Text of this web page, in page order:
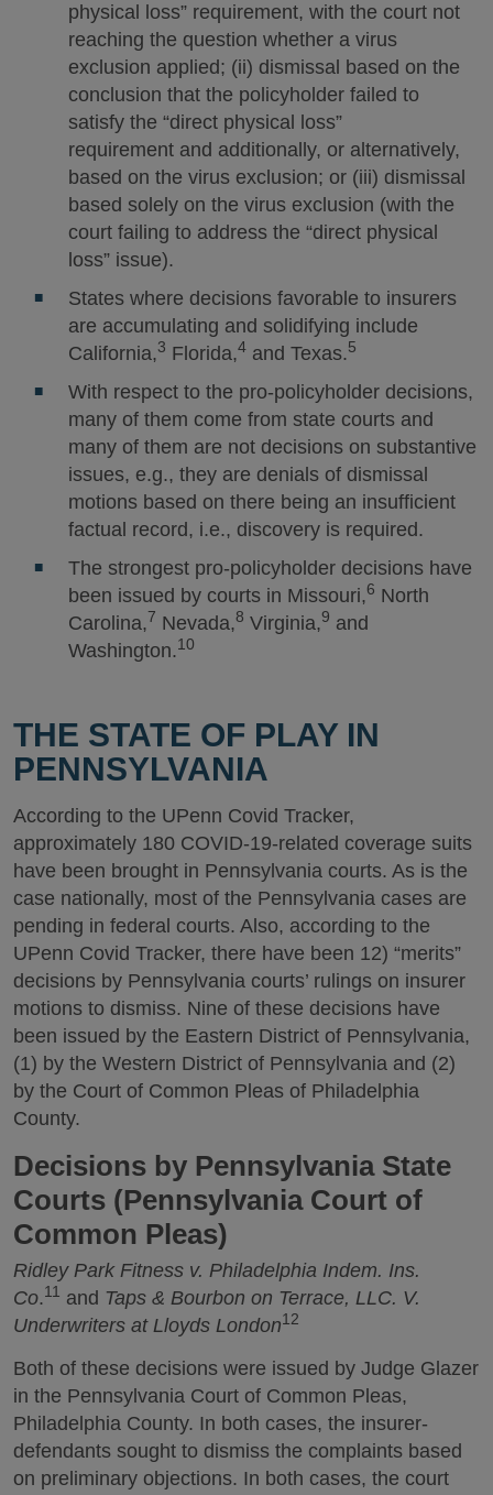
physical loss” requirement, with the court not
reaching the question whether a virus
exclusion applied; (ii) dismissal based on the
conclusion that the policyholder failed to
satisfy the “direct physical loss”
requirement and additionally, or alternatively,
based on the virus exclusion; or (iii) dismissal
based solely on the virus exclusion (with the
court failing to address the “direct physical
loss” issue).
States where decisions favorable to insurers
are accumulating and solidifying include
California,3 Florida,4and Texas.5
With respect to the pro-policyholder decisions,
many of them come from state courts and
many of them are not decisions on substantive
issues, e.g., they are denials of dismissal
motions based on there being an insufficient
factual record, i.e., discovery is required.
The strongest pro-policyholder decisions have
been issued by courts in Missouri,6 North
Carolina,7 Nevada,8 Virginia,9 and
Washington.10
THE STATE OF PLAY IN
PENNSYLVANIA
According to the UPenn Covid Tracker,
approximately 180 COVID-19-related coverage suits
have been brought in Pennsylvania courts. As is the
case nationally, most of the Pennsylvania cases are
pending in federal courts. Also, according to the
UPenn Covid Tracker, there have been 12) “merits”
decisions by Pennsylvania courts’ rulings on insurer
motions to dismiss. Nine of these decisions have
been issued by the Eastern District of Pennsylvania,
(1) by the Western District of Pennsylvania and (2)
by the Court of Common Pleas of Philadelphia
County.
Decisions by Pennsylvania State
Courts (Pennsylvania Court of
Common Pleas)
Ridley Park Fitness v. Philadelphia Indem. Ins.
Co.11 and Taps & Bourbon on Terrace, LLC. V.
Underwriters at Lloyds London12
Both of these decisions were issued by Judge Glazer
in the Pennsylvania Court of Common Pleas,
Philadelphia County. In both cases, the insurer-
defendants sought to dismiss the complaints based
on preliminary objections. In both cases, the court